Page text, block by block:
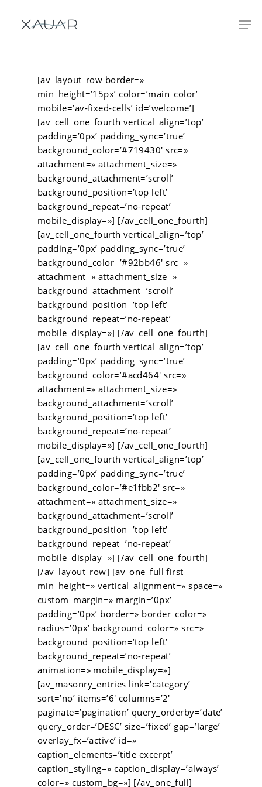
[av_layout_row border=»
min_height=’15px’ color=’main_color’
mobile=’av-fixed-cells’ id=’welcome’]
[av_cell_one_fourth vertical_align=’top’
padding=’0px’ padding_sync=’true’
background_color=’#719430′ src=»
attachment=» attachment_size=»
background_attachment=’scroll’
background_position=’top left’
background_repeat=’no-repeat’
mobile_display=»] [/av_cell_one_fourth]
[av_cell_one_fourth vertical_align=’top’
padding=’0px’ padding_sync=’true’
background_color=’#92bb46′ src=»
attachment=» attachment_size=»
background_attachment=’scroll’
background_position=’top left’
background_repeat=’no-repeat’
mobile_display=»] [/av_cell_one_fourth]
[av_cell_one_fourth vertical_align=’top’
padding=’0px’ padding_sync=’true’
background_color=’#acd464′ src=»
attachment=» attachment_size=»
background_attachment=’scroll’
background_position=’top left’
background_repeat=’no-repeat’
mobile_display=»] [/av_cell_one_fourth]
[av_cell_one_fourth vertical_align=’top’
padding=’0px’ padding_sync=’true’
background_color=’#e1fbb2′ src=»
attachment=» attachment_size=»
background_attachment=’scroll’
background_position=’top left’
background_repeat=’no-repeat’
mobile_display=»] [/av_cell_one_fourth]
[/av_layout_row] [av_one_full first
min_height=» vertical_alignment=» space=»
custom_margin=» margin=’0px’
padding=’0px’ border=» border_color=»
radius=’0px’ background_color=» src=»
background_position=’top left’
background_repeat=’no-repeat’
animation=» mobile_display=»]
[av_masonry_entries link=’category’
sort=’no’ items=’6′ columns=’2′
paginate=’pagination’ query_orderby=’date’
query_order=’DESC’ size=’fixed’ gap=’large’
overlay_fx=’active’ id=»
caption_elements=’title excerpt’
caption_styling=» caption_display=’always’
color=» custom_bg=»] [/av_one_full]